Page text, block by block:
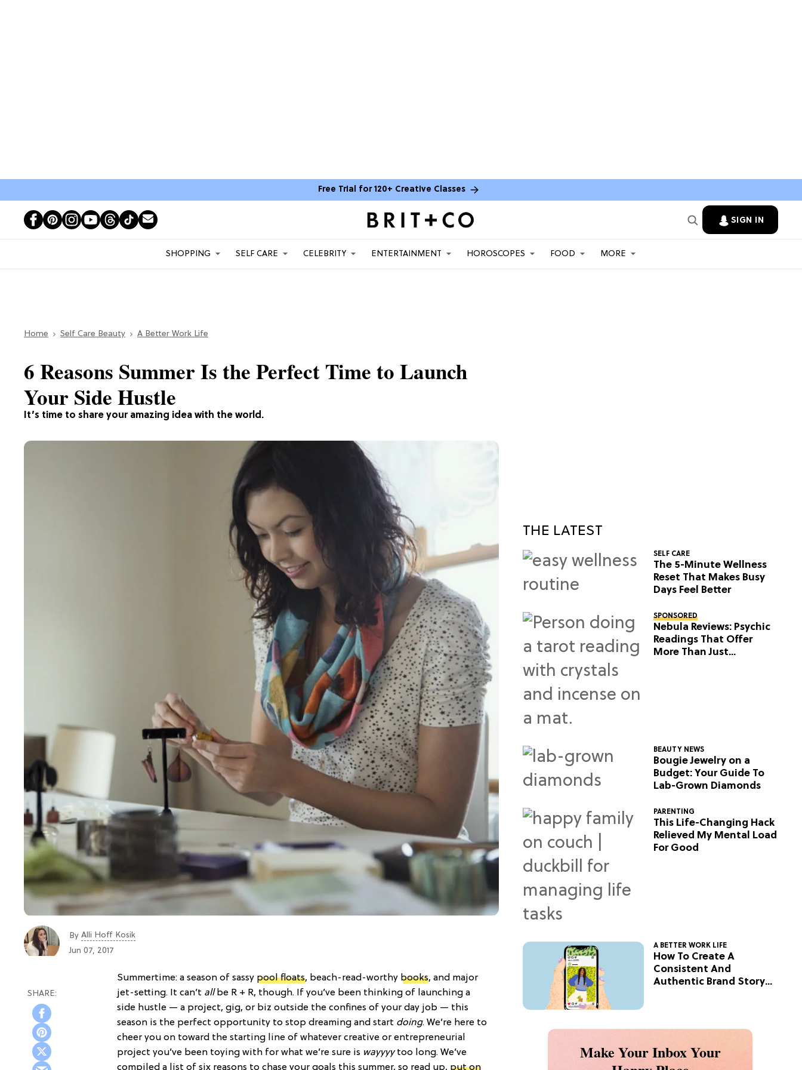
Free Trial for 120+ Creative Classes
SIGN IN
SHOPPING SELF CARE CELEBRITY ENTERTAINMENT HOROSCOPES FOOD MORE
Home Self Care Beauty A Better Work Life
It’s time to share your amazing idea with the world.
6 Reasons Summer Is the Perfect Time to Launch
Your Side Hustle
By Alli Hoff Kosik
Jun 07, 2017
Summertime: a season of sassy pool floats, beach-read-worthy books, and major
jet-setting. It can’t all be R + R, though. If you’ve been thinking of launching a
side hustle — a project, gig, or biz outside the confines of your day job — this
season is the perfect opportunity to stop dreaming and start doing. We’re here to
cheer you on toward the starting line of whatever creative or entrepreneurial
project you’ve been toying with for what we’re sure is wayyyytoo long. We’ve
compiled a list of six reasons to chase your goals this summer, so read up, put on
THE LATEST
SELF CARE
The 5-Minute Wellness
Reset That Makes Busy
Days Feel Better
SPONSORED
Nebula Reviews: Psychic
Readings That Offer
More Than Just
BEAUTY NEWS
Bougie Jewelry on a
Budget: Your Guide To
Lab-Grown Diamonds
PARENTING
This Life-Changing Hack
Relieved My Mental Load
For Good
A BETTER WORK LIFE
How To Create A
Consistent And
Authentic Brand Story
Make Your Inbox Your